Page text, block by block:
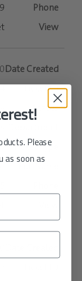
10
Please
as soon as